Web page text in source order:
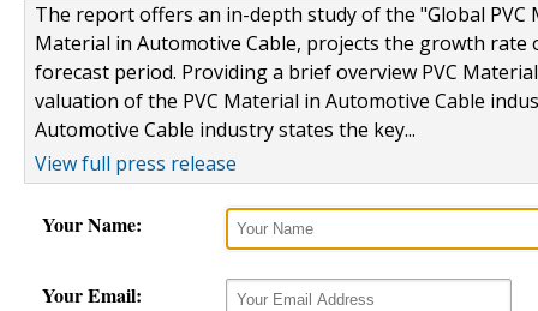
The report offers an in-depth study of the "Global
Material in Automotive Cable, projects the growth
forecast period. Providing a brief overview PVC
valuation of the PVC Material in Automotive Cable
Automotive Cable industry states the key...
View full press release
Your Name:
Your Email: